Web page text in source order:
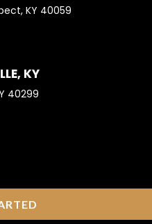
KY 40059
KY
40299